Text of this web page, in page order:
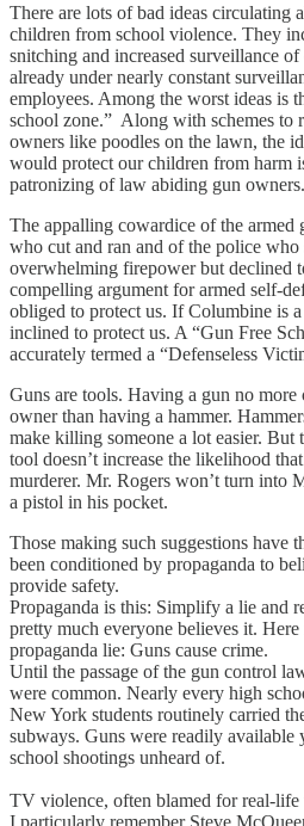
There are lots of bad ideas circulating
children from school violence. They
snitching and increased surveillance
already under nearly constant
employees. Among the worst ideas is
school zone.” Along with schemes to
owners like poodles on the lawn, the
would protect our children from harm
patronizing of law abiding gun owners.
The appalling cowardice of the armed
who cut and ran and of the police
overwhelming firepower but declined
compelling argument for armed self-
obliged to protect us. If Columbine is
inclined to protect us. A “Gun Free
accurately termed a “Defenseless
Guns are tools. Having a gun no more
owner than having a hammer.
make killing someone a lot easier. But
tool doesn’t increase the likelihood
murderer. Mr. Rogers won’t turn into
a pistol in his pocket.
Those making such suggestions have
been conditioned by propaganda to
provide safety.
Propaganda is this: Simplify a lie and
pretty much everyone believes it. Here
propaganda lie: Guns cause crime.
Until the passage of the gun control
were common. Nearly every high
New York students routinely carried
subways. Guns were readily available
school shootings unheard of.
TV violence, often blamed for real-life
I particularly remember Steve